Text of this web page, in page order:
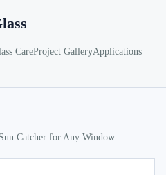
CareProject GalleryApplications
Catcher for Any Window